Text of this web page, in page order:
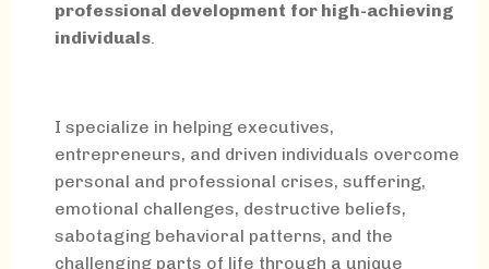
professional development for high-achieving
individuals
I specialize in helping executives,
entrepreneurs, and driven individuals overcome
personal and professional crises, suffering,
emotional challenges, destructive beliefs,
sabotaging behavioral patterns, and the
challenging parts of life through a unique